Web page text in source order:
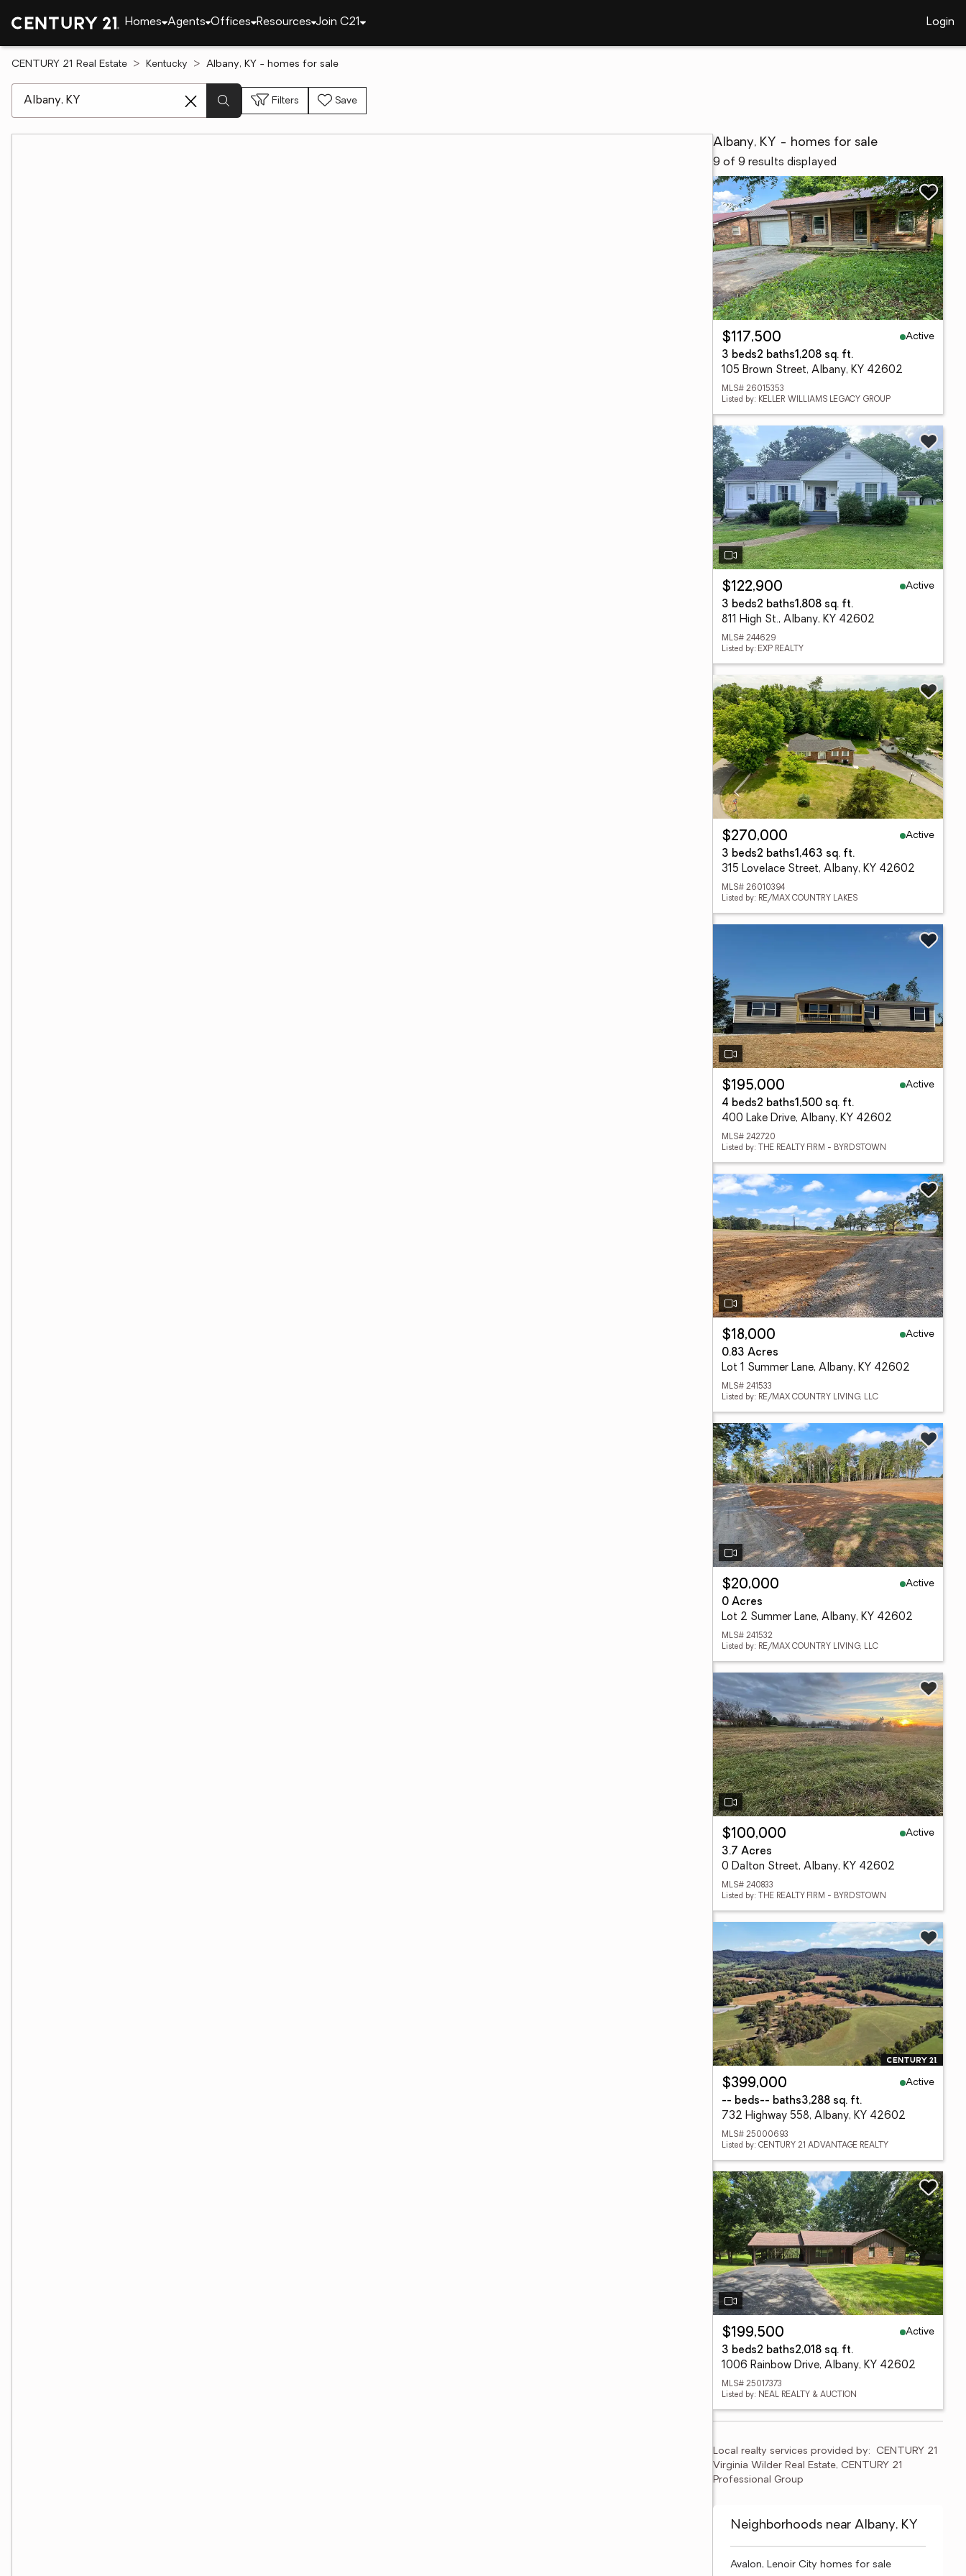
Homes Agents Offices Resources Join C21 Login
CENTURY 21 Real Estate Kentucky Albany, KY - homes for sale
Filters Save
Albany, KY - homes for sale
9 of 9 results displayed
$117,500
Active
3 beds2 baths1,208 sq. ft.
105 Brown Street, Albany, KY 42602
MLS# 26015353
Listed by: KELLER WILLIAMS LEGACY GROUP
$122,900
Active
3 beds2 baths1,808 sq. ft.
811 High St., Albany, KY 42602
MLS# 244629
Listed by: EXP REALTY
$270,000
Active
3 beds2 baths1,463 sq. ft.
315 Lovelace Street, Albany, KY 42602
MLS# 26010394
Listed by: RE/MAX COUNTRY LAKES
$195,000
Active
4 beds2 baths1,500 sq. ft.
400 Lake Drive, Albany, KY 42602
MLS# 242720
Listed by: THE REALTY FIRM - BYRDSTOWN
$18,000
Active
0.83 Acres
Lot 1 Summer Lane, Albany, KY 42602
MLS# 241533
Listed by: RE/MAX COUNTRY LIVING, LLC
$20,000
Active
0 Acres
Lot 2 Summer Lane, Albany, KY 42602
MLS# 241532
Listed by: RE/MAX COUNTRY LIVING, LLC
$100,000
Active
3.7 Acres
0 Dalton Street, Albany, KY 42602
MLS# 240833
Listed by: THE REALTY FIRM - BYRDSTOWN
$399,000
Active
-- beds-- baths3,288 sq. ft.
732 Highway 558, Albany, KY 42602
MLS# 25000693
Listed by: CENTURY 21 ADVANTAGE REALTY
$199,500
Active
3 beds2 baths2,018 sq. ft.
1006 Rainbow Drive, Albany, KY 42602
MLS# 25017373
Listed by: NEAL REALTY & AUCTION
Local realty services provided by: CENTURY 21
Virginia Wilder Real Estate, CENTURY 21
Professional Group
Neighborhoods near Albany, KY
Avalon, Lenoir City homes for sale